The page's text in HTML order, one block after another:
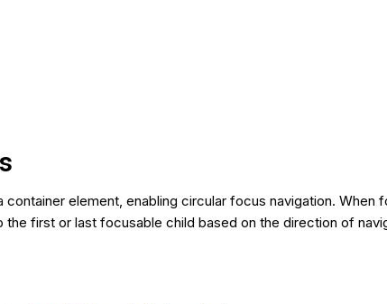
container element, enabling circular focus navigation. When
the first or last focusable child based on the direction of